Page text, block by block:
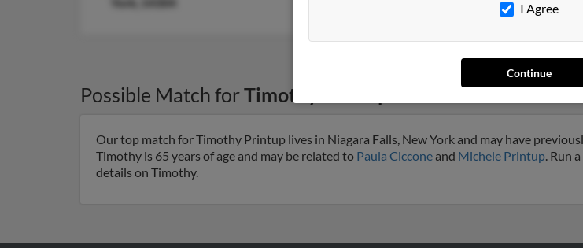
Possible Match forTimothy Printup
Our top match for Timothy Printup lives in Niagara Falls, New York and may have
Timothy is 65 years of age and may be related to Paula Ciccone and Michele Printup. Run
details on Timothy.
I Agree
Continue